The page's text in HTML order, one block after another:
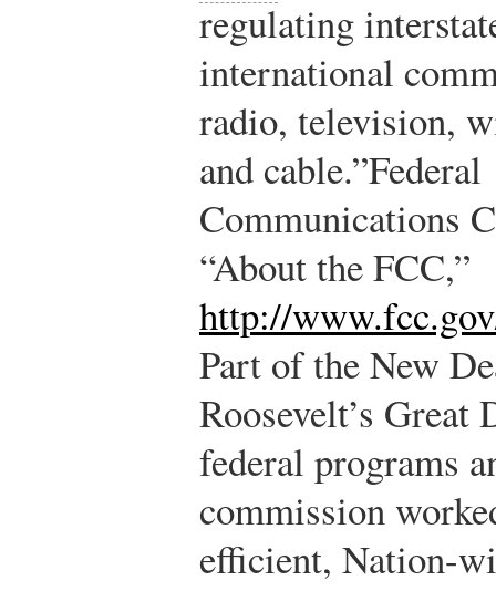
regulating
international
radio, television,
and cable.”Federal
Communications
“About the FCC,”
http://
Part of the New
Roosevelt’s Great
federal programs
commission
efficient, Nation-